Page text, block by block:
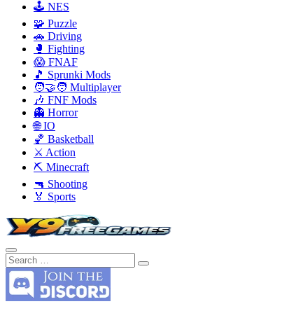
🕹️ NES
🧩 Puzzle
🚗 Driving
🥊 Fighting
😱 FNAF
🎵 Sprunki Mods
🧑‍🤝‍🧑 Multiplayer
🎶 FNF Mods
👻 Horror
🌐 IO
🏀 Basketball
⚔️ Action
⛏️ Minecraft
🔫 Shooting
🏅 Sports